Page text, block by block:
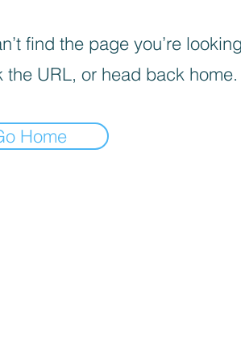
find the page you’re
the URL, or head back home.
Home